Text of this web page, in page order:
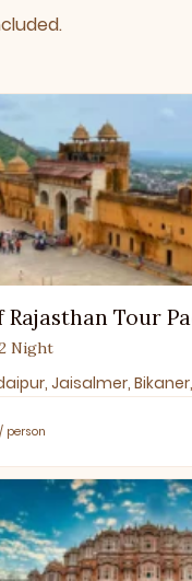
Rajasthan Tour
Night
/ person